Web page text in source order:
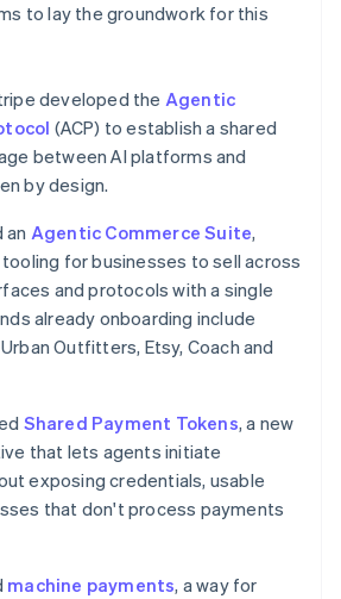
to lay the groundwork for this
developed the Agentic
(ACP) to establish a shared
between AI platforms and
by design.
an Agentic Commerce Suite,
for businesses to sell across
and protocols with a single
already onboarding include
Outfitters, Etsy, Coach and
Shared Payment Tokens, a new
that lets agents initiate
exposing credentials, usable
that don't process payments
machine payments, a way for
DeutschEnglish